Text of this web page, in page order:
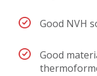
Good NVH
Good